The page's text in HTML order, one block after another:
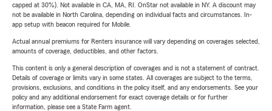
capped at 30%). Not available in CA, MA, RI. OnStar not available in NY. A discount may
not be available in North Carolina, depending on individual facts and circumstances. In-
app setup with beacon required for Mobile.
Actual annual premiums for Renters insurance will vary depending on coverages selected,
amounts of coverage, deductibles, and other factors.
This content is only a general description of coverages and is not a statement of contract.
Details of coverage or limits vary in some states. All coverages are subject to the terms,
provisions, exclusions, and conditions in the policy itself, and any endorsements. See your
policy and any additional endorsement for exact coverage details or for further
information, please see a State Farm agent.